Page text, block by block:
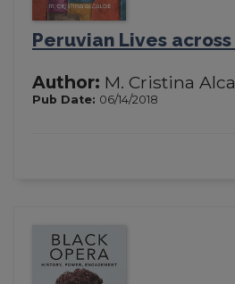
Peruvian Lives
Author: M. Cristina
Pub Date: 06/14/2018